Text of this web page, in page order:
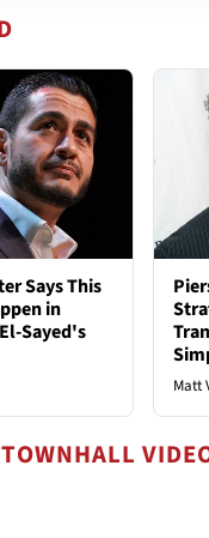
Says This
in
Sayed's
Matt